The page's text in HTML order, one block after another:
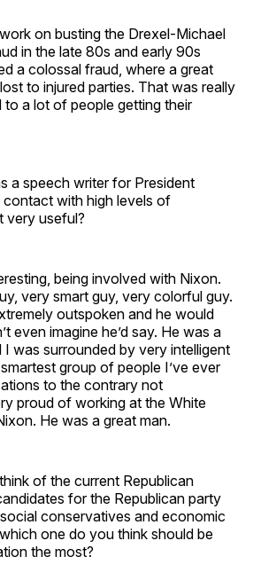
on busting the Drexel-Michael
in the late 80s and early 90s
a colossal fraud, where a great
to injured parties. That was really
to a lot of people getting their
a speech writer for President
contact with high levels of
very useful?
being involved with Nixon.
very smart guy, very colorful guy.
outspoken and he would
even imagine he’d say. He was a
was surrounded by very intelligent
group of people I’ve ever
to the contrary not
proud of working at the White
He was a great man.
of the current Republican
for the Republican party
conservatives and economic
one do you think should be
the most?